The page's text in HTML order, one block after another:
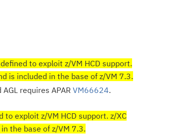
to exploit z/VM HCD support.
is included in the base of z/VM 7.3.
requires APAR VM66624.
to exploit z/VM HCD support. z/XC
the base of z/VM 7.3.